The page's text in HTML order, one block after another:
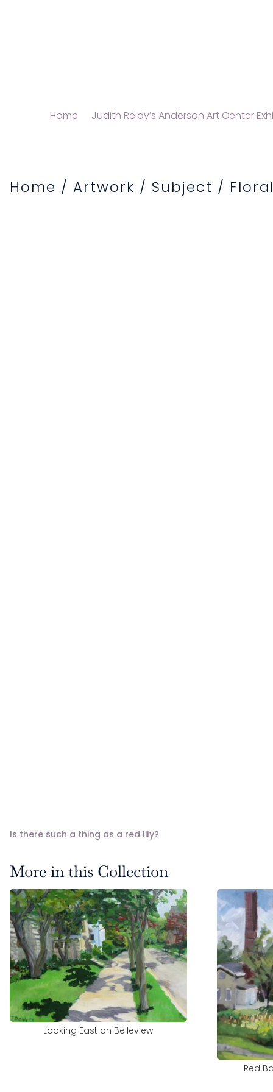
Home Judith Reidy’s Anderson Art Center
Home / Artwork / Subject / Floral
Is there such a thing as a red lily?
More in this Collection
Looking East on Belleview
Red